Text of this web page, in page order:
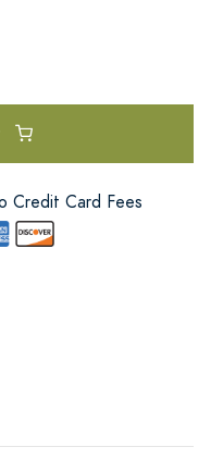
Credit Card Fees